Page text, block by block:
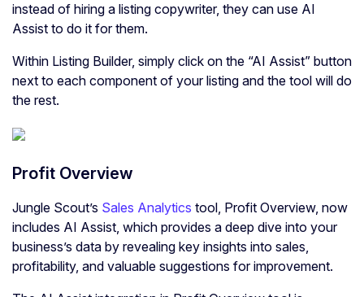
instead of hiring a listing copywriter, they can use AI
Assist to do it for them.
Within Listing Builder, simply click on the “AI Assist” button
next to each component of your listing and the tool will do
the rest.
Profit Overview
Jungle Scout’s Sales Analytics tool, Profit Overview, now
includes AI Assist, which provides a deep dive into your
business’s data by revealing key insights into sales,
profitability, and valuable suggestions for improvement.